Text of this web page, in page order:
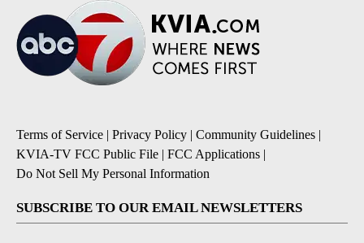
Terms of Service | Privacy Policy | Community Guidelines |
KVIA-TV FCC Public File | FCC Applications |
Do Not Sell My Personal Information
SUBSCRIBE TO OUR EMAIL NEWSLETTERS